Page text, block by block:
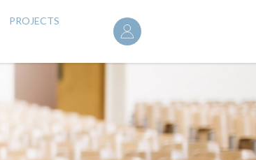
User
account
PROJECTS